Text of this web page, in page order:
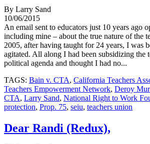
By Larry Sand
10/06/2015
An email sent to educators just 10 years ago
including mine – about the true nature of the
2005, after having taught for 24 years, I was
agitated. All along I had been subsidizing the
political agenda and thought I had no...
TAGS: Bain v. CTA, California Teachers
Teachers Empowerment Network, Deroy
CTA, Larry Sand, National Right to Work
protection, Prop. 75, seiu, teachers union
Dear Randi (Redux),